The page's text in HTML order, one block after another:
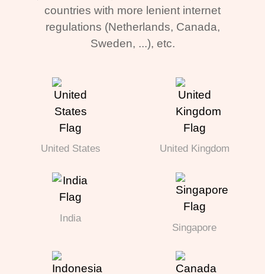
countries with more lenient internet
regulations (Netherlands, Canada,
Sweden, ...), etc.
United States United Kingdom
India
Singapore